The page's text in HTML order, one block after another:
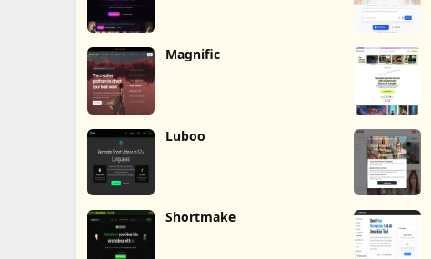
Magnific
Luboo
Shortmake